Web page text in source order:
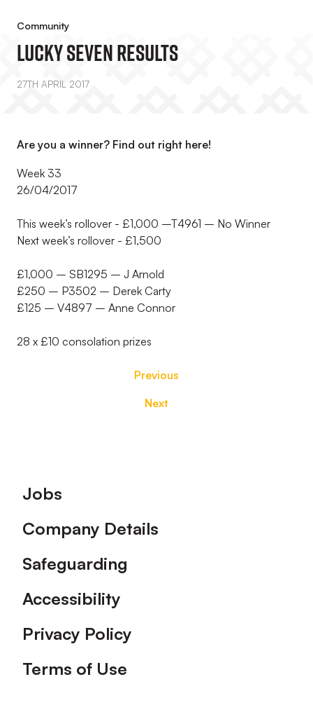
Community
Lucky Seven Results
27TH APRIL 2017
Are you a winner? Find out right here!
Week 33
26/04/2017
This week’s rollover - £1,000 –T4961 – No Winner
Next week’s rollover - £1,500
£1,000 – SB1295 – J Arnold
£250 – P3502 – Derek Carty
£125 – V4897 – Anne Connor
28 x £10 consolation prizes
Previous
Next
Footer
Jobs
Company Details
Safeguarding
Accessibility
Privacy Policy
Terms of Use